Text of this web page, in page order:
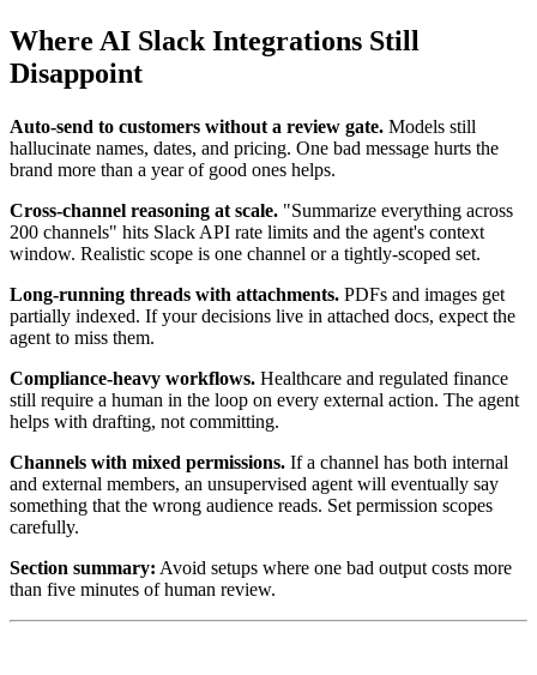
Where AI Slack Integrations Still
Disappoint
Auto-send to customers without a review gate. Models still
hallucinate names, dates, and pricing. One bad message hurts the
brand more than a year of good ones helps.
Cross-channel reasoning at scale. "Summarize everything across
200 channels" hits Slack API rate limits and the agent's context
window. Realistic scope is one channel or a tightly-scoped set.
Long-running threads with attachments. PDFs and images get
partially indexed. If your decisions live in attached docs, expect the
agent to miss them.
Compliance-heavy workflows. Healthcare and regulated finance
still require a human in the loop on every external action. The agent
helps with drafting, not committing.
Channels with mixed permissions. If a channel has both internal
and external members, an unsupervised agent will eventually say
something that the wrong audience reads. Set permission scopes
carefully.
Section summary: Avoid setups where one bad output costs more
than five minutes of human review.